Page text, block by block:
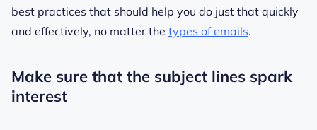
best practices that should help you do just that quickly
and effectively, no matter the types of emails.
Make sure that the subject lines spark
interest